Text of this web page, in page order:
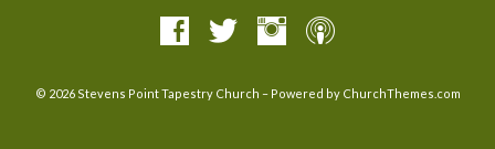
© 2026 Stevens Point Tapestry Church – Powered by ChurchThemes.com